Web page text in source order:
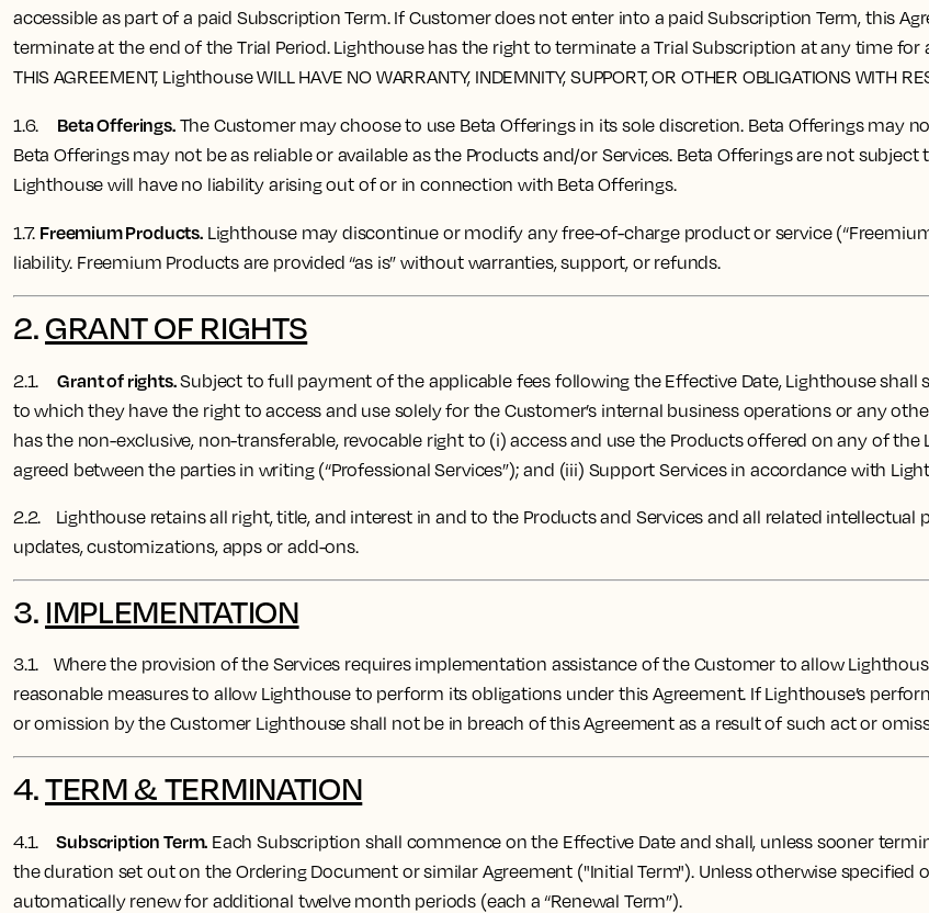
accessible as part of a paid Subscription Term. If Customer does not enter into a paid Subscription Term, this
terminate at the end of the Trial Period. Lighthouse has the right to terminate a Trial Subscription at any time for
THIS AGREEMENT, Lighthouse WILL HAVE NO WARRANTY, INDEMNITY, SUPPORT, OR OTHER OBLIGATIONS WITH
1.6. Beta Offerings.The Customer may choose to use Beta Offerings in its sole discretion. Beta Offerings may
Beta Offerings may not be as reliable or available as the Products and/or Services. Beta Offerings are not
Lighthouse will have no liability arising out of or in connection with Beta Offerings.
1.7. Freemium Products.Lighthouse may discontinue or modify any free-of-charge product or service
liability. Freemium Products are provided “as is” without warranties, support, or refunds.
2.GRANT OF RIGHTS
2.1.Grant of rights.Subject to full payment of the applicable fees following the Effective Date, Lighthouse
to which they have the right to access and use solely for the Customer’s internal business operations or any
has the non-exclusive, non-transferable, revocable right to (i) access and use the Products offered on any of the
agreed between the parties in writing (“Professional Services”); and (iii) Support Services in accordance with
2.2. Lighthouse ​​retains all right, title, and interest in and to the Products and Services and all related
updates, customizations, apps or add-ons.
3. IMPLEMENTATION
3.1. Where the provision of the Services requires implementation assistance of the Customer to allow
reasonable measures to allow Lighthouse to perform its obligations under this Agreement. If Lighthouse’s
or omission by the Customer Lighthouse shall not be in breach of this Agreement as a result of such act or
4.TERM & TERMINATION
4.1. Subscription Term. Each Subscription shall commence on the Effective Date and shall, unless sooner
the duration set out on the Ordering Document or similar Agreement ("Initial Term"). Unless otherwise specified
automatically renew for additional twelve month periods (each a “Renewal Term”).